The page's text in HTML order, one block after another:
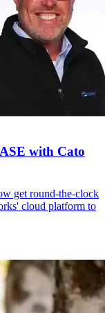
with Cato
get round-the-clock
cloud platform to